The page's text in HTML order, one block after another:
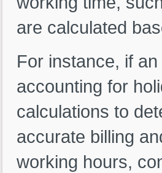
are calculated
For instance, if
accounting for
calculations to
accurate billing
working hours,